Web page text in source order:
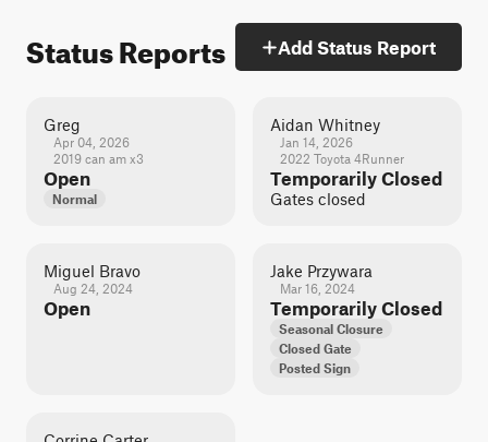
Status Reports Add Status Report
Greg
Apr 04, 2026
2019 can am x3
Open
Normal
Aidan Whitney
Jan 14, 2026
2022 Toyota 4Runner
Temporarily Closed
Gates closed
Miguel Bravo
Aug 24, 2024
Open
Jake Przywara
Mar 16, 2024
Temporarily Closed
Seasonal Closure
Closed Gate
Posted Sign